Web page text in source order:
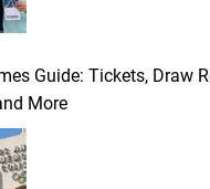
Guide: Tickets, Draw
More